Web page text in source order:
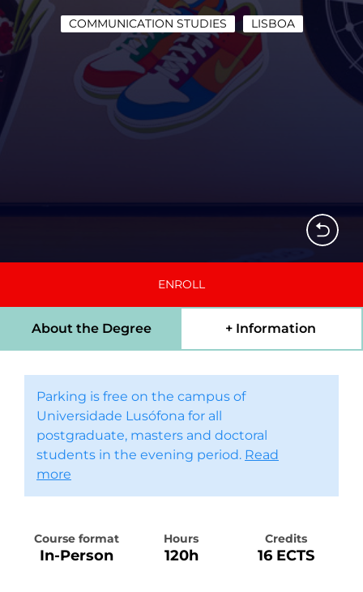
COMMUNICATION STUDIES LISBOA
ENROLL
About the Degree + Information
Parking is free on the campus of
Universidade Lusófona for all
postgraduate, masters and doctoral
students in the evening period. Read
more
Course format
In-Person
Hours
120h
Credits
16 ECTS